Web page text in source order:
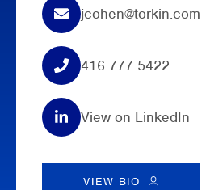
jcohen@torkin.com
416 777 5422
View on LinkedIn
VIEW BIO